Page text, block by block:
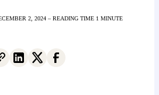
2, 2024 – READING TIME 1 MINUTE